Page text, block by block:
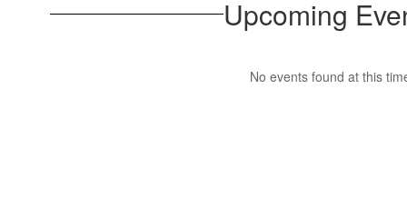
Upcoming
No events found at this